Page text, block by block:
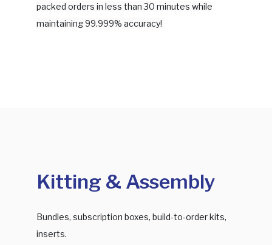
packed orders in less than 30 minutes while
maintaining 99.999% accuracy!
Kitting & Assembly
Bundles, subscription boxes, build-to-order kits,
inserts.